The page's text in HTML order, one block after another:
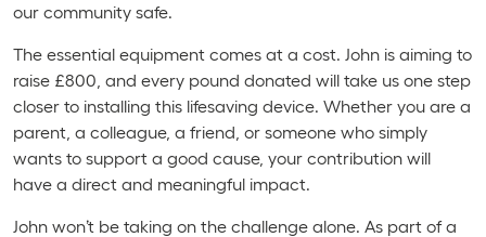
our community safe.
The essential equipment comes at a cost. John is aiming to
raise £800, and every pound donated will take us one step
closer to installing this lifesaving device. Whether you are a
parent, a colleague, a friend, or someone who simply
wants to support a good cause, your contribution will
have a direct and meaningful impact.
John won’t be taking on the challenge alone. As part of a